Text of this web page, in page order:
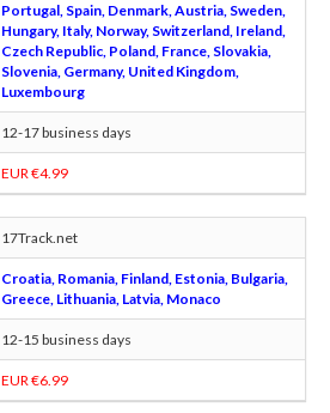
Portugal, Spain, Denmark, Austria, Sweden,
Hungary, Italy, Norway, Switzerland, Ireland,
Czech Republic, Poland, France, Slovakia,
Slovenia, Germany, United Kingdom,
Luxembourg
12-17 business days
EUR €4.99
17Track.net
Croatia, Romania, Finland, Estonia, Bulgaria,
Greece, Lithuania, Latvia, Monaco
12-15 business days
EUR €6.99